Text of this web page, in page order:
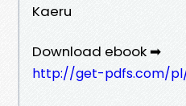
Kaeru
Download ebook ➡
http://get-pdfs.com/